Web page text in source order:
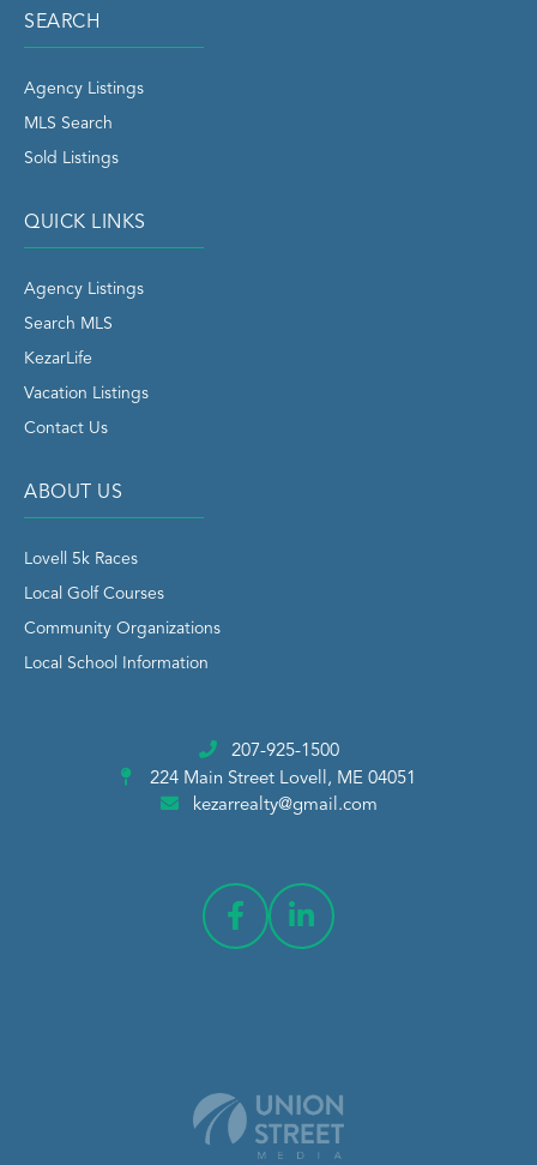
SEARCH
Agency Listings
MLS Search
Sold Listings
QUICK LINKS
Agency Listings
Search MLS
KezarLife
Vacation Listings
Contact Us
ABOUT US
Lovell 5k Races
Local Golf Courses
Community Organizations
Local School Information
207-925-1500
224 Main Street Lovell, ME 04051
kezarrealty@gmail.com